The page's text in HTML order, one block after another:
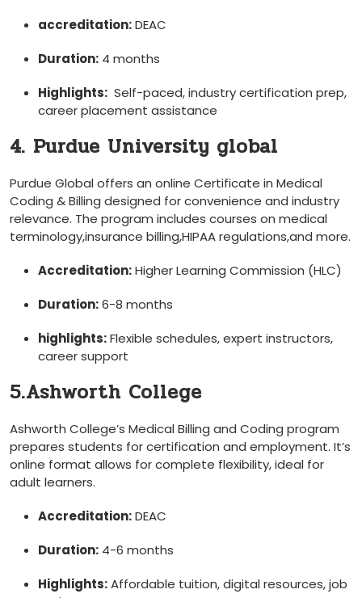
accreditation:DEAC
Duration: 4 months
Highlights: ⁢ Self-paced, industry⁢ certification prep,
‍career placement assistance
4. Purdue University global
Purdue Global offers an online Certificate in Medical
Coding & Billing designed for convenience and industry
relevance. The ‍program includes courses on medical
terminology,insurance billing,HIPAA⁢ regulations,and ⁢more.
Accreditation:Higher Learning Commission (HLC)
Duration:6-8 months
highlights:Flexible schedules, expert instructors,
career support
5.Ashworth College
Ashworth College’s Medical Billing‌ and Coding program
prepares students for ​certification and employment. It’s
online format ⁤allows⁢ for‌ complete flexibility, ideal for
adult ⁢learners.
Accreditation:DEAC
Duration: 4-6 months
Highlights:Affordable tuition, digital ⁤resources, job